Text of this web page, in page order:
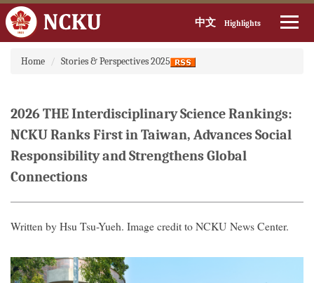
content
block
中文 Highlights
Home Stories & Perspectives 2025
2026 THE Interdisciplinary Science Rankings:
NCKU Ranks First in Taiwan, Advances Social
Responsibility and Strengthens Global
Connections
Written by Hsu Tsu-Yueh. Image credit to NCKU News Center.